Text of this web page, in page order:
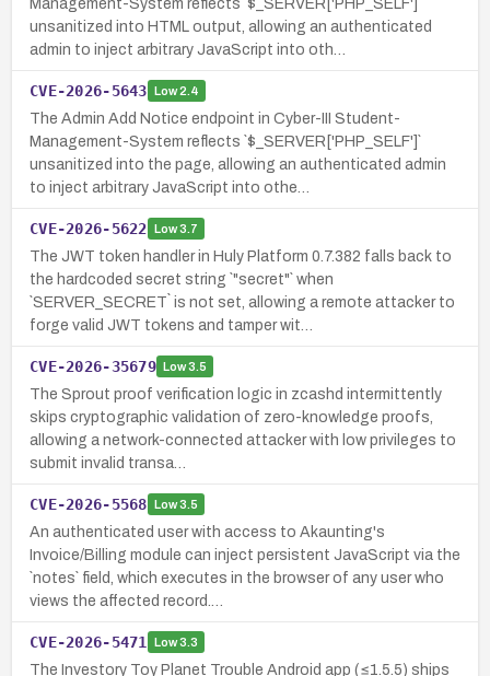
Management-System reflects `$_SERVER['PHP_SELF']`
unsanitized into HTML output, allowing an authenticated
admin to inject arbitrary JavaScript into oth…
CVE-2026-5643 Low2.4
The Admin Add Notice endpoint in Cyber-III Student-
Management-System reflects `$_SERVER['PHP_SELF']`
unsanitized into the page, allowing an authenticated admin
to inject arbitrary JavaScript into othe…
CVE-2026-5622 Low3.7
The JWT token handler in Huly Platform 0.7.382 falls back to
the hardcoded secret string `"secret"` when
`SERVER_SECRET` is not set, allowing a remote attacker to
forge valid JWT tokens and tamper wit…
CVE-2026-35679 Low3.5
The Sprout proof verification logic in zcashd intermittently
skips cryptographic validation of zero-knowledge proofs,
allowing a network-connected attacker with low privileges to
submit invalid transa…
CVE-2026-5568 Low3.5
An authenticated user with access to Akaunting's
Invoice/Billing module can inject persistent JavaScript via the
`notes` field, which executes in the browser of any user who
views the affected record.…
CVE-2026-5471 Low3.3
The Investory Toy Planet Trouble Android app (≤1.5.5) ships